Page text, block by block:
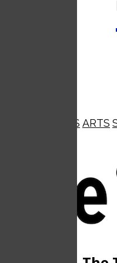
BUSINESS ARTS